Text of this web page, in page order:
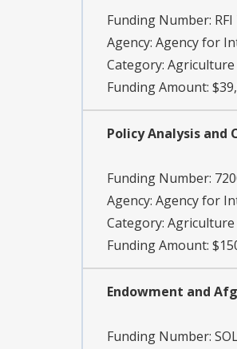
Funding Number:
Agency: Agency for
Category: Agriculture
Funding Amount:
Policy Analysis and
Funding Number:
Agency: Agency for
Category: Agriculture
Funding Amount:
Endowment and
Funding Number: